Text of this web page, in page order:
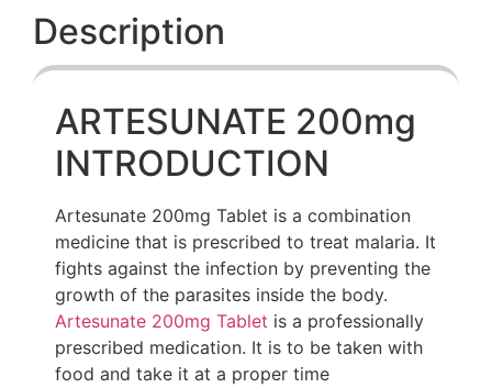
Description
ARTESUNATE 200mg
INTRODUCTION
Artesunate 200mg Tablet is a combination
medicine that is prescribed to treat malaria. It
fights against the infection by preventing the
growth of the parasites inside the body.
Artesunate 200mg Tablet is a professionally
prescribed medication. It is to be taken with
food and take it at a proper time